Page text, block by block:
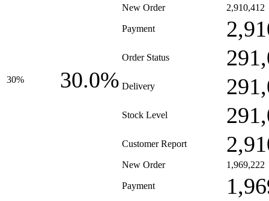
30% 30.0%
New Order 2,910,412
Payment
Order Status
Delivery
Stock Level
Customer Report
New Order 1,969,222
Payment